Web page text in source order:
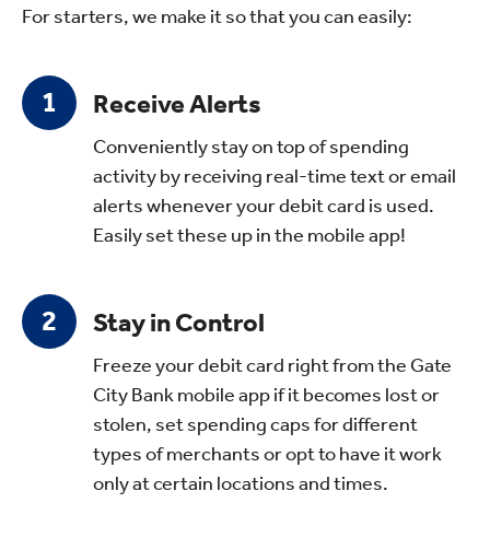
For starters, we make it so that you can easily:
Receive Alerts
Conveniently stay on top of spending
activity by receiving real-time text or email
alerts whenever your debit card is used.
Easily set these up in the mobile app!
Stay in Control
Freeze your debit card right from the Gate
City Bank mobile app if it becomes lost or
stolen, set spending caps for different
types of merchants or opt to have it work
only at certain locations and times.